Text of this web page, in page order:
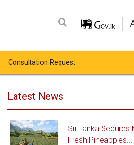
Consultation Request
Latest News
Sri Lanka Secures
Fresh Pineapples...